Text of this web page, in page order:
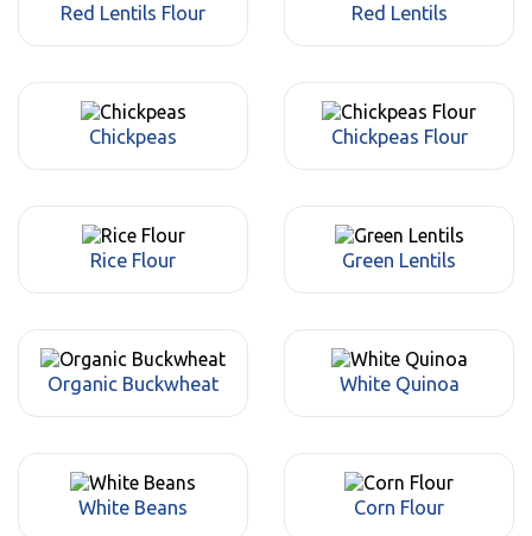
Red Lentils Flour Red Lentils
Chickpeas Chickpeas Flour
Rice Flour Green Lentils
Organic Buckwheat White Quinoa
White Beans Corn Flour